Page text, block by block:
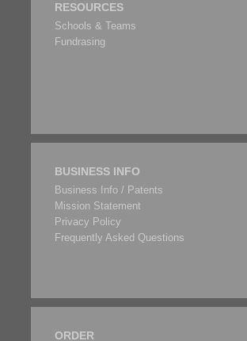
RESOURCES
Schools & Teams
Fundrasing
BUSINESS INFO
Business Info / Patents
Mission Statement
Privacy Policy
Frequently Asked Questions
ORDER